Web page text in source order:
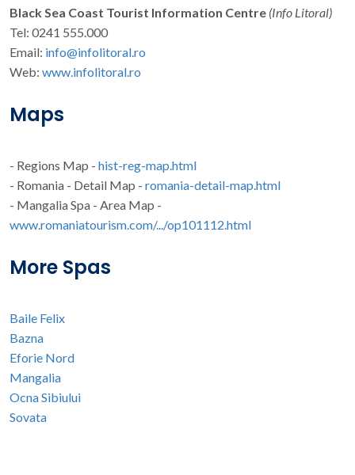
Black Sea Coast Tourist Information Centre (Info Litoral)
Tel: 0241 555.000
Email: info@infolitoral.ro
Web: www.infolitoral.ro
Maps
- Regions Map - hist-reg-map.html
- Romania - Detail Map - romania-detail-map.html
- Mangalia Spa - Area Map -
www.romaniatourism.com/.../op101112.html
More Spas
Baile Felix
Bazna
Eforie Nord
Mangalia
Ocna Sibiului
Sovata